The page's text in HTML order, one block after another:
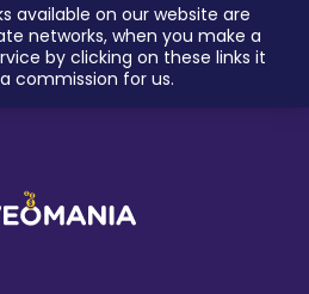
available on our website are
networks, when you make a
by clicking on these links it
commission for us.